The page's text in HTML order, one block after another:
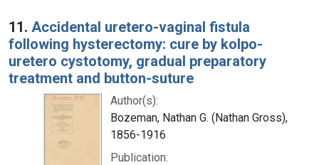
11. Accidental uretero-vaginal fistula
following hysterectomy: cure by kolpo-
uretero cystotomy, gradual preparatory
treatment and button-suture
Author(s):
Bozeman, Nathan G. (Nathan Gross),
1856-1916
Publication: